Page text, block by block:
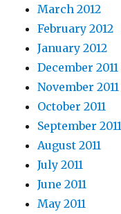
March 2012
February 2012
January 2012
December 2011
November 2011
October 2011
September 2011
August 2011
July 2011
June 2011
May 2011